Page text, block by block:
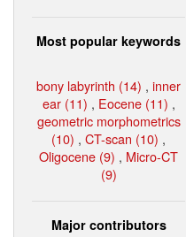
Most popular keywords
bony labyrinth (14) , inner
ear (11) , Eocene (11) ,
geometric morphometrics
(10) , CT-scan (10) ,
Oligocene (9) , Micro-CT
(9)
Major contributors